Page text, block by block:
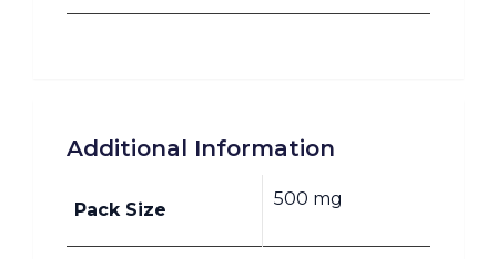
Additional Information
Pack Size
500 mg